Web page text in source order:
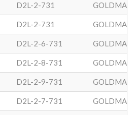
D2L-2-731 GOLDMAN
D2L-2-731 GOLDMAN
D2L-2-6-731 GOLDMAN
D2L-2-8-731 GOLDMAN
D2L-2-9-731 GOLDMAN
D2L-2-7-731 GOLDMAN